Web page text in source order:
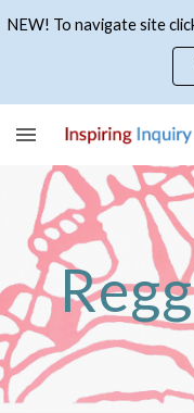
Skip to main content